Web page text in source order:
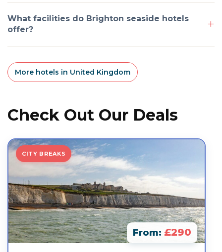
What facilities do Brighton seaside hotels
offer?
More hotels in United Kingdom
Check Out Our Deals
CITY BREAKS
From: £290